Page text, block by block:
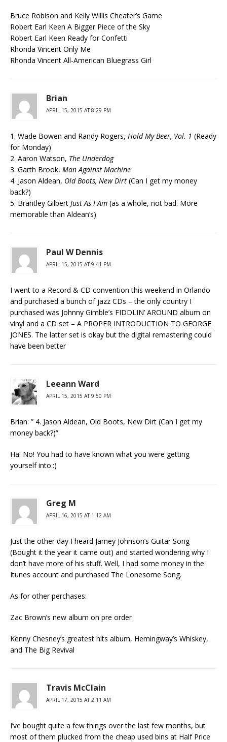
Bruce Robison and Kelly Willis Cheater’s Game
Robert Earl Keen A Bigger Piece of the Sky
Robert Earl Keen Ready for Confetti
Rhonda Vincent Only Me
Rhonda Vincent All-American Bluegrass Girl
Brian
APRIL 15, 2015 AT 8:29 PM
1. Wade Bowen and Randy Rogers, Hold My Beer, Vol. 1 (Ready
for Monday)
2. Aaron Watson, The Underdog
3. Garth Brook, Man Against Machine
4. Jason Aldean, Old Boots, New Dirt (Can I get my money
back?)
5. Brantley Gilbert Just As I Am (as a whole, not bad. More
memorable than Aldean’s)
Paul W Dennis
APRIL 15, 2015 AT 9:41 PM
I went to a Record & CD convention this weekend in Orlando
and purchased a bunch of jazz CDs – the only country I
purchased was Johnny Gimble’s FIDDLIN’ AROUND album on
vinyl and a CD set – A PROPER INTRODUCTION TO GEORGE
JONES. The latter set is okay but the digital remastering could
have been better
Leeann Ward
APRIL 15, 2015 AT 9:50 PM
Brian: ” 4. Jason Aldean, Old Boots, New Dirt (Can I get my
money back?)”
Ha! No! You had to have known what you were getting
yourself into.:)
Greg M
APRIL 16, 2015 AT 1:12 AM
Just the other day I heard Jamey Johnson’s Guitar Song
(Bought it the year it came out) and started wondering why I
don’t have more of his stuff. Well, I had some money in the
Itunes account and purchased The Lonesome Song.
As for other perchases:
Zac Brown’s new album on pre order
Kenny Chesney’s greatest hits album, Hemingway’s Whiskey,
and The Big Revival
Travis McClain
APRIL 17, 2015 AT 2:11 AM
I’ve bought quite a few things over the last few months, but
most of them plucked from the cheap used bins at Half Price